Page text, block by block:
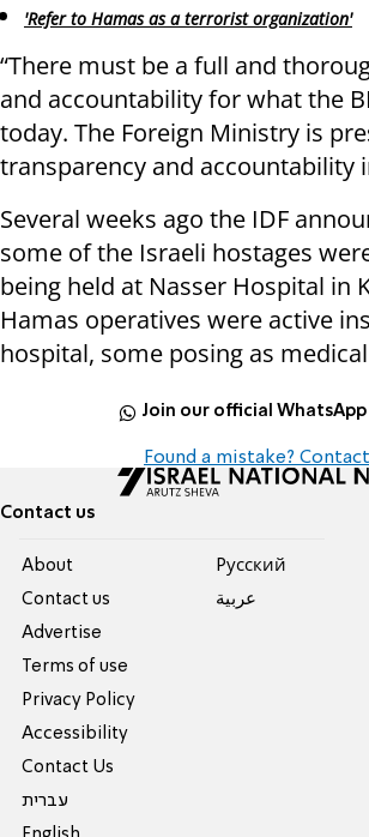
'Refer to Hamas as a terrorist organization'
“There must be a full and
and accountability for what the
today. The Foreign Ministry is
transparency and accountability
Several weeks ago the IDF
some of the Israeli hostages
being held at Nasser Hospital in
Hamas operatives were active
hospital, some posing as
Join our official
Found a mistake?
Contact us
About
Contact us
Advertise
Terms of use
Privacy Policy
Accessibility
Contact Us
עברית
Pусский
عربية